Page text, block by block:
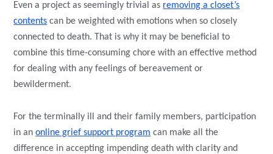
Even a project as seemingly trivial as removing a closet’s
contents can be weighted with emotions when so closely
connected to death. That is why it may be beneficial to
combine this time-consuming chore with an effective method
for dealing with any feelings of bereavement or
bewilderment.
For the terminally ill and their family members, participation
in anonline grief support program can make all the
difference in accepting impending death with clarity and